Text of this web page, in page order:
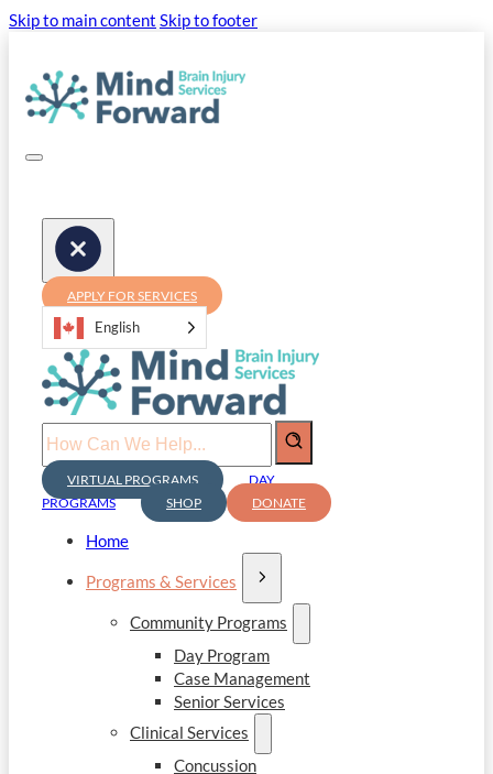
Skip to main content Skip to footer
APPLY FOR SERVICES
English
Search
VIRTUAL PROGRAMS
DAY
PROGRAMS
SHOP DONATE
Home
Programs & Services
Community Programs
Day Program
Case Management
Senior Services
Clinical Services
Concussion